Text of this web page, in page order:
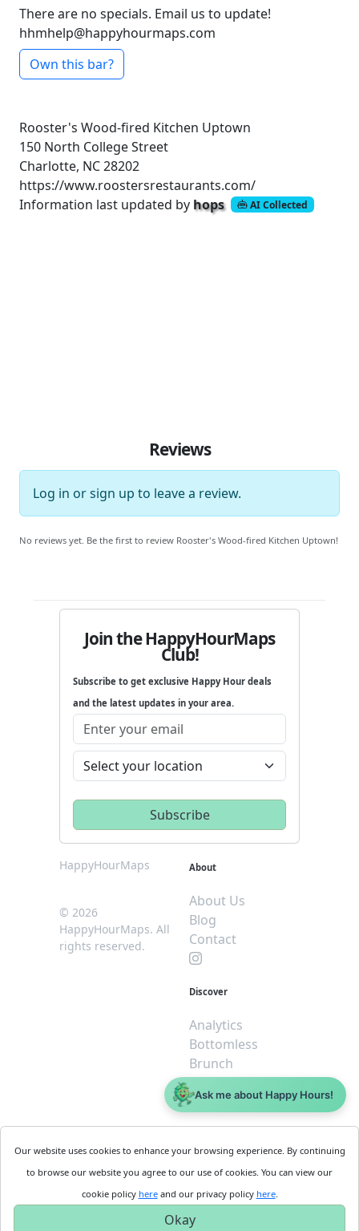
There are no specials. Email us to update!
hhmhelp@happyhourmaps.com
Own this bar?
Rooster's Wood-fired Kitchen Uptown
150 North College Street
Charlotte, NC 28202
https://www.roostersrestaurants.com/
Information last updated by hops AI Collected
Reviews
Log in orsign up to leave a review.
No reviews yet. Be the first to review Rooster's Wood-fired Kitchen Uptown!
Join the HappyHourMaps
Club!
Subscribe to get exclusive Happy Hour deals
and the latest updates in your area.
HappyHourMaps
© 2026
HappyHourMaps. All
rights reserved.
About
About Us
Blog
Contact
Discover
Analytics
Bottomless
Brunch
Dive
$5 or less
Cookie
Policy
Privacy
Policy
Business
Get
Started
Our website uses cookies to enhance your browsing experience. By continuing
to browse our website you agree to our use of cookies. You can view our
cookie policy hereand our privacy policy here.
Okay
Ask me about Happy Hours!